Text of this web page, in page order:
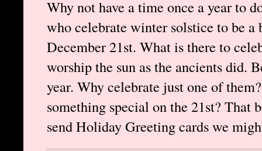
Why not have a time once a year to
who celebrate winter solstice to be
December 21st. What is there to
worship the sun as the ancients did.
year. Why celebrate just one of
something special on the 21st? That
send Holiday Greeting cards we